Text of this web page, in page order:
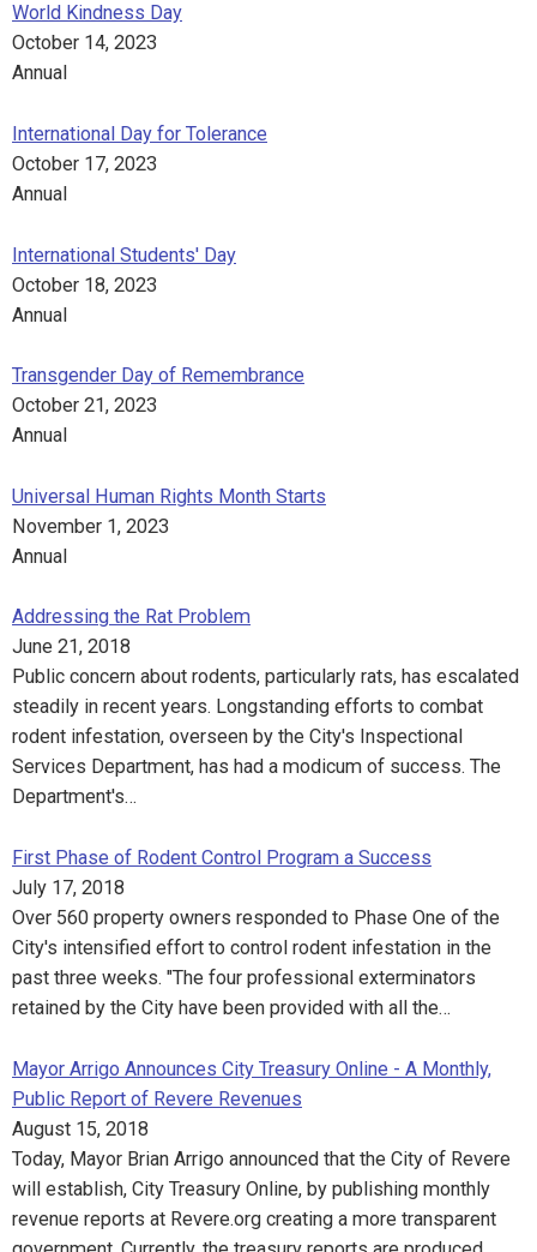
World Kindness Day
October 14, 2023
Annual
International Day for Tolerance
October 17, 2023
Annual
International Students' Day
October 18, 2023
Annual
Transgender Day of Remembrance
October 21, 2023
Annual
Universal Human Rights Month Starts
November 1, 2023
Annual
Addressing the Rat Problem
June 21, 2018
Public concern about rodents, particularly rats, has escalated
steadily in recent years. Longstanding efforts to combat
rodent infestation, overseen by the City's Inspectional
Services Department, has had a modicum of success. The
Department's…
First Phase of Rodent Control Program a Success
July 17, 2018
Over 560 property owners responded to Phase One of the
City's intensified effort to control rodent infestation in the
past three weeks. "The four professional exterminators
retained by the City have been provided with all the…
Mayor Arrigo Announces City Treasury Online - A Monthly,
Public Report of Revere Revenues
August 15, 2018
Today, Mayor Brian Arrigo announced that the City of Revere
will establish, City Treasury Online, by publishing monthly
revenue reports at Revere.org creating a more transparent